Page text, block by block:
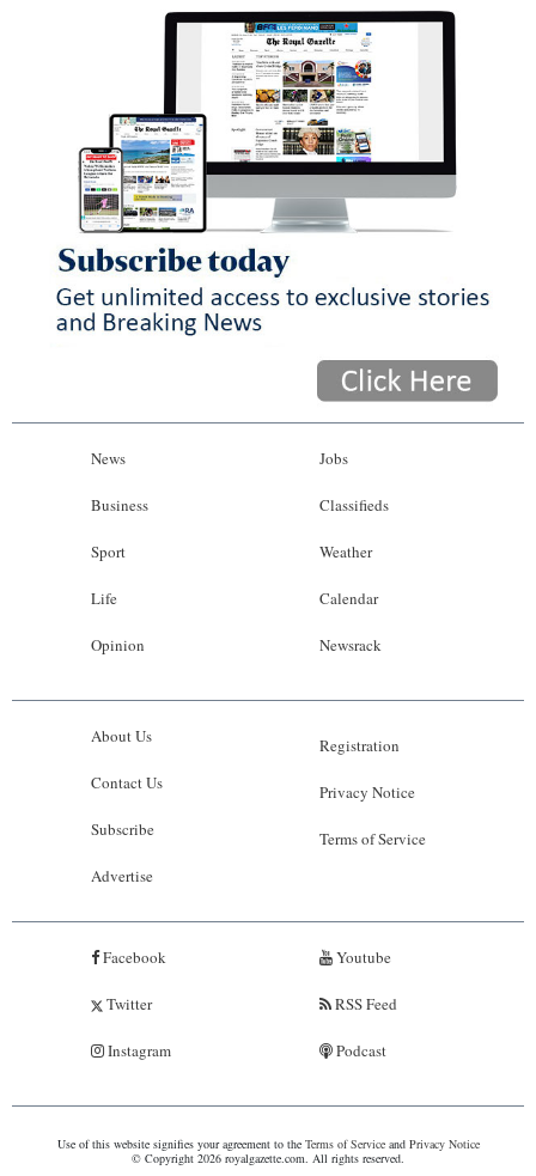
News
Business
Sport
Life
Opinion
Jobs
Classifieds
Weather
Calendar
Newsrack
About Us
Contact Us
Subscribe
Advertise
Registration
Privacy Notice
Terms of Service
Facebook
Twitter
Instagram
Youtube
RSS Feed
Podcast
Use of this website signifies your agreement to the Terms of Serviceand Privacy Notice
© Copyright 2026 royalgazette.com. All rights reserved.